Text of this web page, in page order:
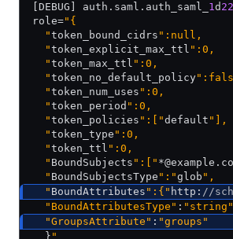
[DEBUG] auth.saml.auth_saml_ 1d
role="{
  "
token_bound_cidrs ":null,
  "
token_explicit_max_ttl ":0,
  "
token_max_ttl ":0,
  "
token_no_default_policy
  "
token_num_uses ":0,
  "
token_period ":0,
  "
token_policies ":["default "],
  "
token_type ":0,
  "
token_ttl ":0,
  "
BoundSubjects ":["
  "
BoundSubjectsType ":"glob ",
  "
BoundAttributes ":{" http: //
  "BoundAttributesType"
: "string"
  "GroupsAttribute"
: "groups"
  }
"